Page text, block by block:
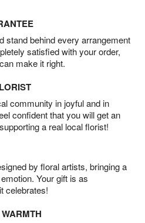
stand behind every arrangement
satisfied with your order,
make it right.
community in joyful and in
confident that you will get an
a real local florist!
by floral artists, bringing a
Your gift is as
celebrates!